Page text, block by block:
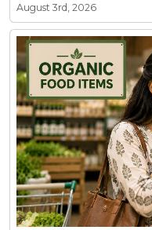
August 3rd, 2026